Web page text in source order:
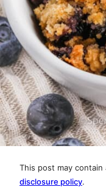
This post may
disclosure policy.